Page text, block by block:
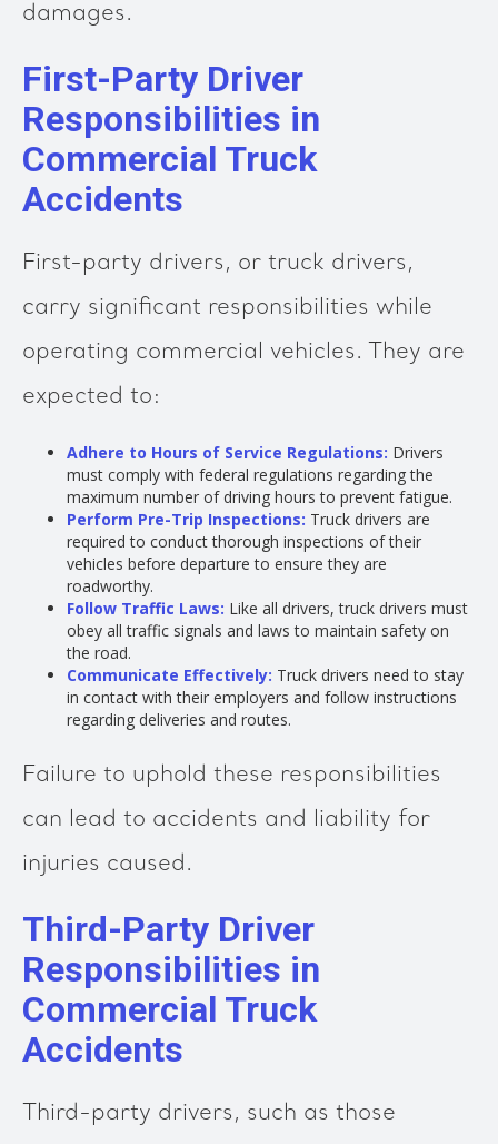
damages.
First-Party Driver
Responsibilities in
Commercial Truck
Accidents
First-party drivers, or truck drivers,
carry significant responsibilities while
operating commercial vehicles. They are
expected to:
Adhere to Hours of Service Regulations: Drivers
must comply with federal regulations regarding the
maximum number of driving hours to prevent fatigue.
Perform Pre-Trip Inspections: Truck drivers are
required to conduct thorough inspections of their
vehicles before departure to ensure they are
roadworthy.
Follow Traffic Laws: Like all drivers, truck drivers must
obey all traffic signals and laws to maintain safety on
the road.
Communicate Effectively: Truck drivers need to stay
in contact with their employers and follow instructions
regarding deliveries and routes.
Failure to uphold these responsibilities
can lead to accidents and liability for
injuries caused.
Third-Party Driver
Responsibilities in
Commercial Truck
Accidents
Third-party drivers, such as those